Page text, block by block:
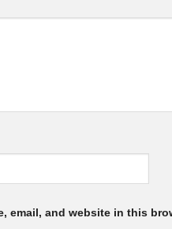
email, and website in this